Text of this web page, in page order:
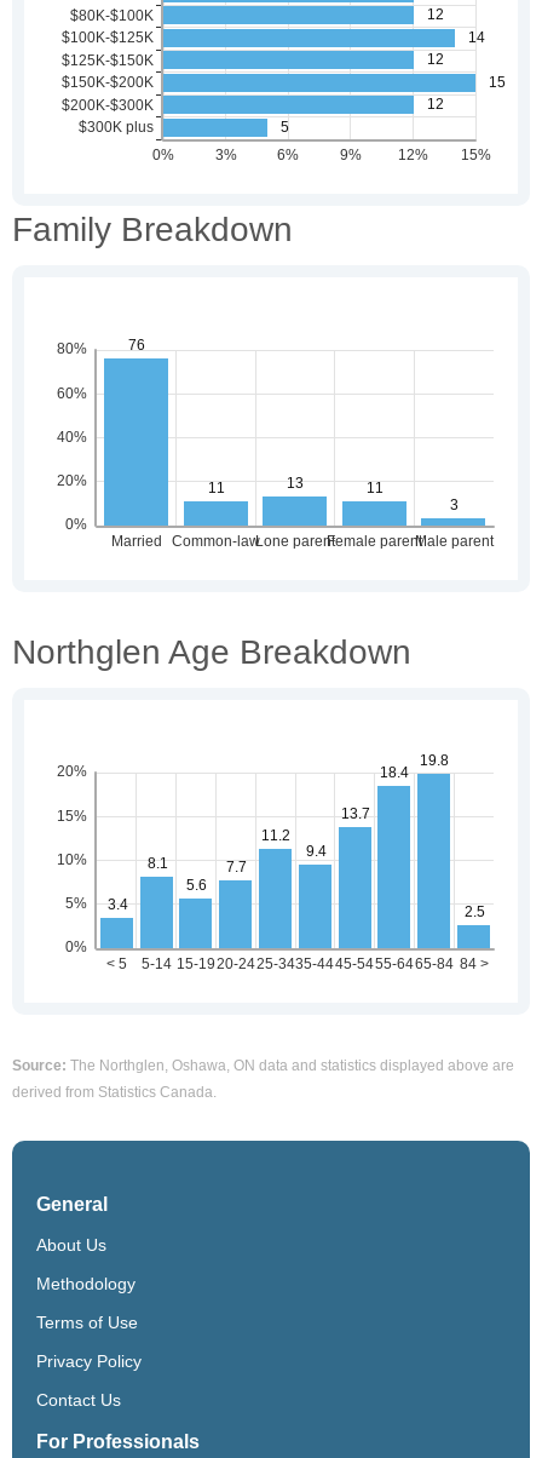
Family Breakdown
Northglen Age Breakdown
Source: The Northglen, Oshawa, ON data and statistics displayed above are
derived from Statistics Canada.
General
About Us
Methodology
Terms of Use
Privacy Policy
Contact Us
For Professionals